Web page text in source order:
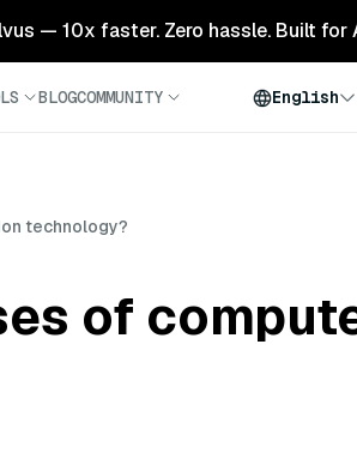
— 10x faster. Zero hassle. Built for
BLOGCOMMUNITY English
technology?
of